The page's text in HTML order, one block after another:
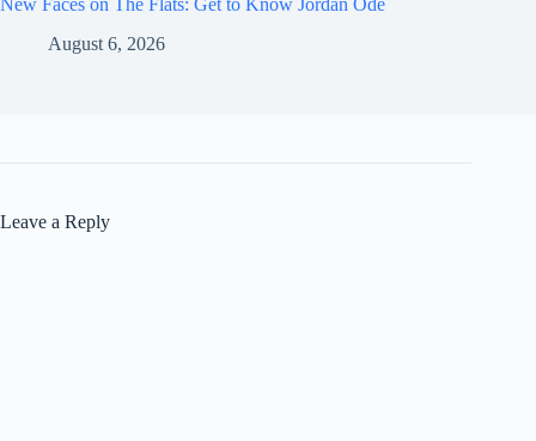
New Faces on The Flats: Get to Know Jordan Ode
August 6, 2026
Leave a Reply